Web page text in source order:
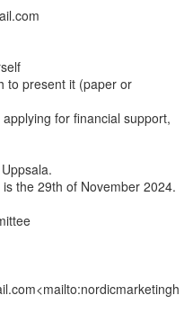
to present it (paper or
for financial support,
the 29th of November 2024.